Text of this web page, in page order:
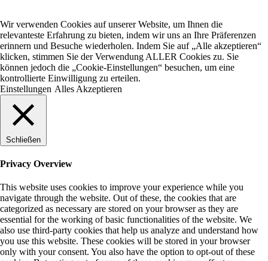
Wir verwenden Cookies auf unserer Website, um Ihnen die
relevanteste Erfahrung zu bieten, indem wir uns an Ihre Präferenzen
erinnern und Besuche wiederholen. Indem Sie auf „Alle akzeptieren“
klicken, stimmen Sie der Verwendung ALLER Cookies zu. Sie
können jedoch die „Cookie-Einstellungen“ besuchen, um eine
kontrollierte Einwilligung zu erteilen.
Einstellungen Alles Akzeptieren
Schließen
Privacy Overview
This website uses cookies to improve your experience while you
navigate through the website. Out of these, the cookies that are
categorized as necessary are stored on your browser as they are
essential for the working of basic functionalities of the website. We
also use third-party cookies that help us analyze and understand how
you use this website. These cookies will be stored in your browser
only with your consent. You also have the option to opt-out of these